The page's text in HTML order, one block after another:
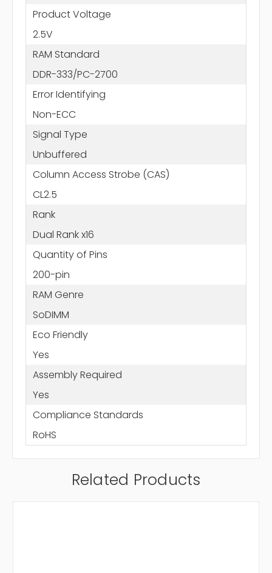
Product Voltage
2.5V
RAM Standard
DDR-333/PC-2700
Error Identifying
Non-ECC
Signal Type
Unbuffered
Column Access Strobe (CAS)
CL2.5
Rank
Dual Rank x16
Quantity of Pins
200-pin
RAM Genre
SoDIMM
Eco Friendly
Yes
Assembly Required
Yes
Compliance Standards
RoHS
Related Products